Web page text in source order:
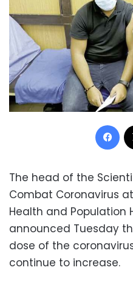
The head of the
Combat Coronavirus
Health and Population
announced Tuesday
dose of the
continue to increase.